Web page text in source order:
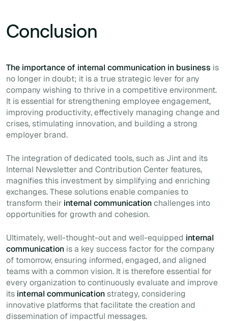
Conclusion
The importance of internal communication in business is
no longer in doubt; it is a true strategic lever for any
company wishing to thrive in a competitive environment.
It is essential for strengthening employee engagement,
improving productivity, effectively managing change and
crises, stimulating innovation, and building a strong
employer brand.
The integration of dedicated tools, such as Jint and its
Internal Newsletter and Contribution Center features,
magnifies this investment by simplifying and enriching
exchanges. These solutions enable companies to
transform their internal communicationchallenges into
opportunities for growth and cohesion.
Ultimately, well-thought-out and well-equipped internal
communication is a key success factor for the company
of tomorrow, ensuring informed, engaged, and aligned
teams with a common vision. It is therefore essential for
every organization to continuously evaluate and improve
its internal communicationstrategy, considering
innovative platforms that facilitate the creation and
dissemination of impactful messages.